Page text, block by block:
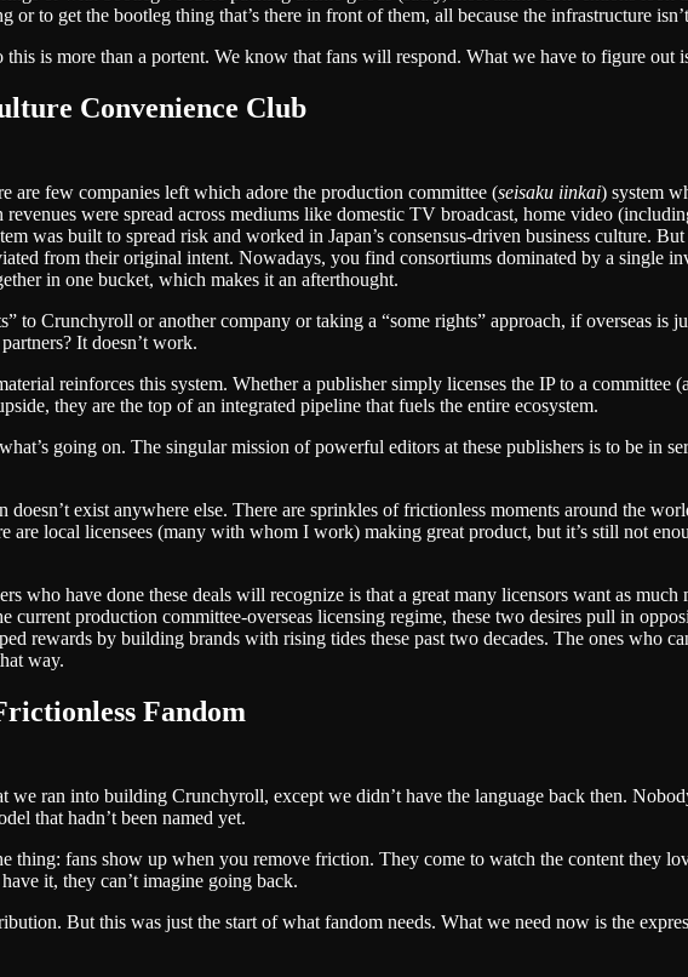
or to get the bootleg thing that’s there in front of them, all because the infrastructure
this is more than a portent. We know that fans will respond. What we have to figure out
Convenience Club
are few companies left which adore the production committee (seisaku iinkai) system
were spread across mediums like domestic TV broadcast, home video
was built to spread risk and worked in Japan’s consensus-driven business culture.
from their original intent. Nowadays, you find consortiums dominated by a single
in one bucket, which makes it an afterthought.
to Crunchyroll or another company or taking a “some rights” approach, if overseas
It doesn’t work.
reinforces this system. Whether a publisher simply licenses the IP to a
they are the top of an integrated pipeline that fuels the entire ecosystem.
going on. The singular mission of powerful editors at these publishers is to be in
exist anywhere else. There are sprinkles of frictionless moments around the
are local licensees (many with whom I work) making great product, but it’s still not
who have done these deals will recognize is that a great many licensors want as
production committee-overseas licensing regime, these two desires pull in
rewards by building brands with rising tides these past two decades. The ones who
way.
Fandom
we ran into building Crunchyroll, except we didn’t have the language back then.
that hadn’t been named yet.
thing: fans show up when you remove friction. They come to watch the content they
it, they can’t imagine going back.
But this was just the start of what fandom needs. What we need now is the